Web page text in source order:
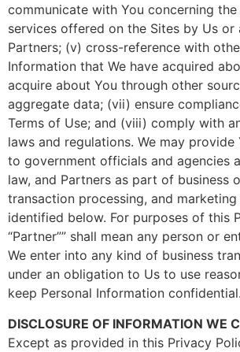
communicate with You concerning
services offered on the Sites by Us or
Partners; (v) cross-reference with
Information that We have acquired
acquire about You through other
aggregate data; (vii) ensure
Terms of Use; and (viii) comply with
laws and regulations. We may
to government officials and agencies
law, and Partners as part of business
transaction processing, and
identified below. For purposes of this
“Partner”” shall mean any person or
We enter into any kind of business
under an obligation to Us to use
keep Personal Information confidential.
DISCLOSURE OF INFORMATION WE
Except as provided in this Privacy